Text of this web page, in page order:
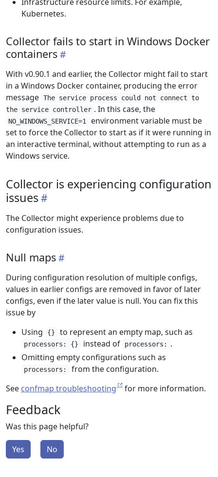
Kubernetes.
Collector fails to start in Windows Docker
containers
With v0.90.1 and earlier, the Collector might fail to start
in a Windows Docker container, producing the error
message The service process could not connect to
the service controller . In this case, the
NO_WINDOWS_SERVICE=1
environment variable must be
set to force the Collector to start as if it were running in
an interactive terminal, without attempting to run as a
Windows service.
Collector is experiencing configuration
issues
The Collector might experience problems due to
configuration issues.
Null maps
During configuration resolution of multiple configs,
values in earlier configs are removed in favor of later
configs, even if the later value is null. You can fix this
issue by
Using
{} to represent an empty map, such as
processors: {} instead of processors:
.
Omitting empty configurations such as
processors:
from the configuration.
See confmap troubleshooting for more information.
Feedback
Was this page helpful?
Yes No